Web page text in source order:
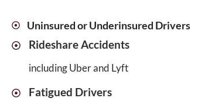
Uninsured or Underinsured Drivers
Rideshare Accidents
including Uber and Lyft
Fatigued Drivers